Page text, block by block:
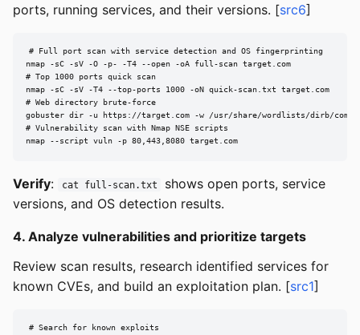
ports, running services, and their versions. [src6]
# Full port scan with service detection and OS fingerprinting
nmap -sC -sV -O -p- -T4 --open -oA full-scan target.com
# Top 1000 ports quick scan
nmap -sC -sV -T4 --top-ports 1000 -oN quick-scan.txt target.com
# Web directory brute-force
gobuster dir -u https://target.com -w /usr/share/wordlists/dirb/
# Vulnerability scan with Nmap NSE scripts
nmap --script vuln -p 80,443,8080 target.com
Verify: cat full-scan.txt
shows open ports, service
versions, and OS detection results.
4. Analyze vulnerabilities and prioritize targets
Review scan results, research identified services for
known CVEs, and build an exploitation plan. [src1]
# Search for known exploits